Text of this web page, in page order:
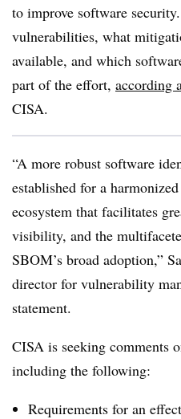
to improve software
vulnerabilities, what
available, and which
part of the effort, according
CISA.
“A more robust software
established for a
ecosystem that facilitates
visibility, and the
SBOM’s broad adoption,”
director for vulnerability
statement.
CISA is seeking comments
including the following:
Requirements for an